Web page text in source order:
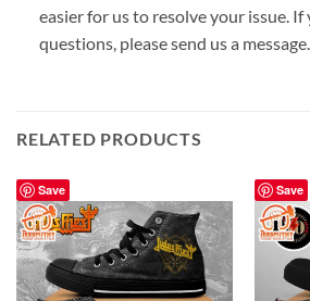
easier for us to resolve your issue. If
questions, please send us a
RELATED PRODUCTS
Save Save